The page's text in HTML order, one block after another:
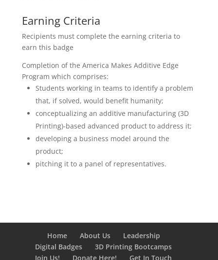
Earning Criteria
Recipients must complete the earning criteria to
earn this badge
Completion of the America Makes Additive Edge
Program which comprises:
Students working in teams to identify a problem
that, if solved, would benefit humanity;
conceptualizing an additive manufacturing (3D
Printing)-based advanced product to address it;
developing a business model around the
product;
pitching it to a panel of representatives.
Home About Us
Leadership
Digital Badges
3D Printing Bootcamps
Join Us!
Donate Here! Get In Touch